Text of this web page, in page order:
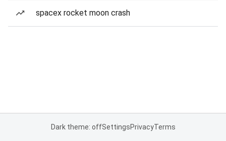
spacex rocket moon crash
Dark theme: offSettingsPrivacyTerms